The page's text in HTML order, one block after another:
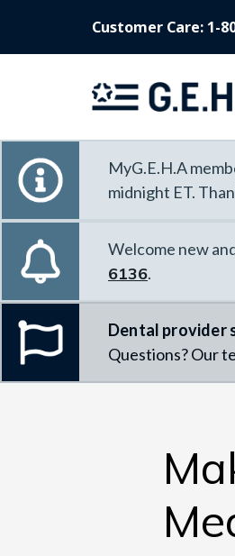
Customer Care: 1-
MyG.E.H.A
midnight ET.
Welcome new
6136.
Dental provider
Questions? Our